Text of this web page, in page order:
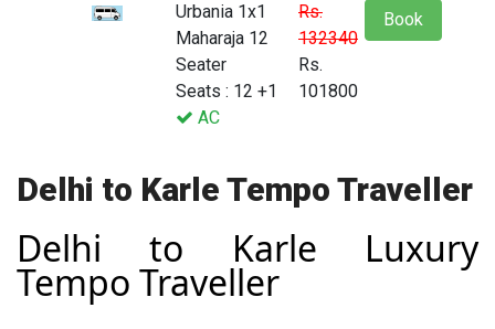
Urbania 1x1
Maharaja 12
Seater
Seats : 12 +1
AC
Rs.
132340
Rs.
101800
Book
Delhi to Karle Tempo Traveller
Delhi to Karle Luxury
Tempo Traveller